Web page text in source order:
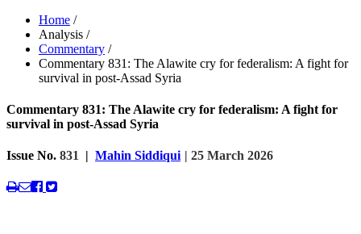
Home /
Analysis /
Commentary /
Commentary 831: The Alawite cry for federalism: A fight for
survival in post-Assad Syria
Commentary 831: The Alawite cry for federalism: A fight for
survival in post-Assad Syria
Issue No. 831 | Mahin Siddiqui | 25 March 2026